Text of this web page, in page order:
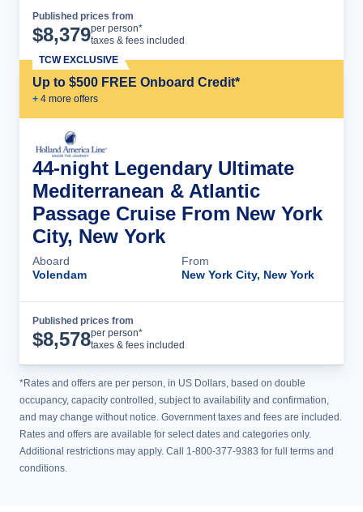
Published prices from
$8,379per person*
taxes & fees included
Up to $500 FREE Onboard Credit*
+ 4 more offers
TCW EXCLUSIVE
44-night Legendary Ultimate
Mediterranean & Atlantic
Passage Cruise From New York
City, New York
Aboard
Volendam
From
New York City, New York
Published prices from
$8,578per person*
taxes & fees included
*Rates and offers are per person, in US Dollars, based on double
occupancy, capacity controlled, subject to availability and confirmation,
and may change without notice. Government taxes and fees are included.
Rates and offers are available for select dates and categories only.
Additional restrictions may apply. Call 1-800-377-9383 for full terms and
conditions.